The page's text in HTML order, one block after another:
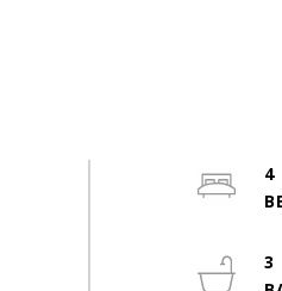
4
3